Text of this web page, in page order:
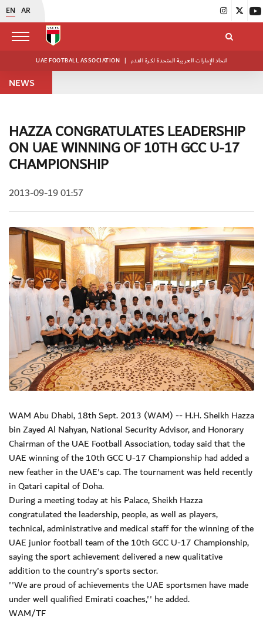
EN AR
UAE FOOTBALL ASSOCIATION | اتحاد الإمارات العربية المتحدة لكرة القدم
NEWS
HAZZA CONGRATULATES LEADERSHIP
ON UAE WINNING OF 10TH GCC U-17
CHAMPIONSHIP
2013-09-19 01:57
WAM Abu Dhabi, 18th Sept. 2013 (WAM) -- H.H. Sheikh Hazza
bin Zayed Al Nahyan, National Security Advisor, and Honorary
Chairman of the UAE Football Association, today said that the
UAE winning of the 10th GCC U-17 Championship had added a
new feather in the UAE's cap. The tournament was held recently
in Qatari capital of Doha.
During a meeting today at his Palace, Sheikh Hazza
congratulated the leadership, people, as well as players,
technical, administrative and medical staff for the winning of the
UAE junior football team of the 10th GCC U-17 Championship,
saying the sport achievement delivered a new qualitative
addition to the country's sports sector.
''We are proud of achievements the UAE sportsmen have made
under well qualified Emirati coaches,'' he added.
WAM/TF